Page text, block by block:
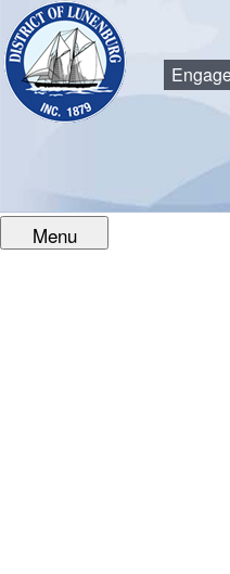
Menu